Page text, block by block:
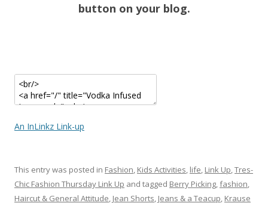
button on your blog.
An InLinkz Link-up
This entry was posted in Fashion, Kids Activities, life, Link Up,Tres-
Chic Fashion Thursday Link Up and tagged Berry Picking,fashion,
Haircut & General Attitude, Jean Shorts, Jeans & a Teacup, Krause